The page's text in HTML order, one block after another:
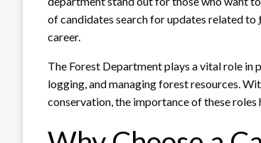
of candidates search for updates related to
career.
The Forest Department plays a vital role
logging, and managing forest resources.
conservation, the importance of these